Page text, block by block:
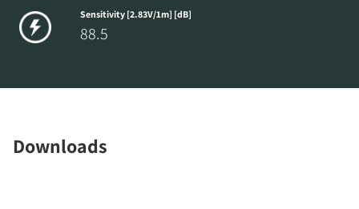
Sensitivity [2.83V/1m] [dB]
88.5
Downloads